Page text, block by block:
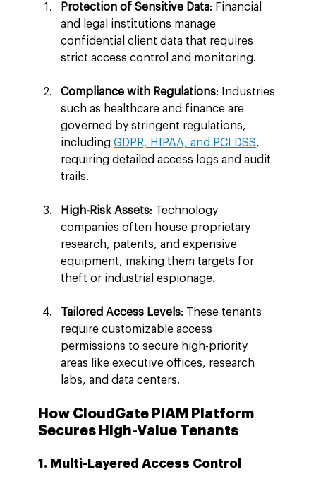
Protection of Sensitive Data: Financial
and legal institutions manage
confidential client data that requires
strict access control and monitoring.
Compliance with Regulations: Industries
such as healthcare and finance are
governed by stringent regulations,
including GDPR, HIPAA, and PCI DSS,
requiring detailed access logs and audit
trails.
High-Risk Assets: Technology
companies often house proprietary
research, patents, and expensive
equipment, making them targets for
theft or industrial espionage.
Tailored Access Levels: These tenants
require customizable access
permissions to secure high-priority
areas like executive offices, research
labs, and data centers.
How CloudGate PIAM Platform
Secures High-Value Tenants
1. Multi-Layered Access Control